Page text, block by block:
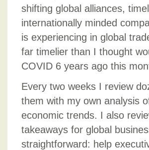
shifting global alliances,
internationally minded
is experiencing in global
far timelier than I thought
COVID 6 years ago this
Every two weeks I review
them with my own analysis
economic trends. I also
takeaways for global
straightforward: help